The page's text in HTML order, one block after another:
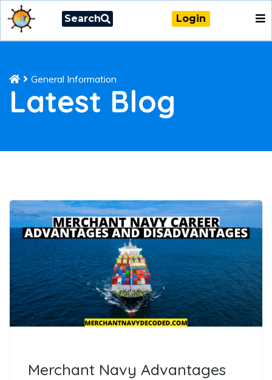
Search Login
General Information
Latest Blog
Merchant Navy Advantages